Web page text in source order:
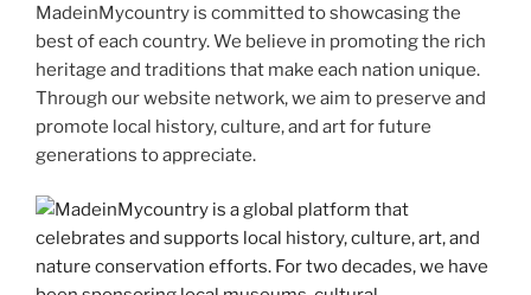
MadeinMycountry is committed to showcasing the
best of each country. We believe in promoting the rich
heritage and traditions that make each nation unique.
Through our website network, we aim to preserve and
promote local history, culture, and art for future
generations to appreciate.